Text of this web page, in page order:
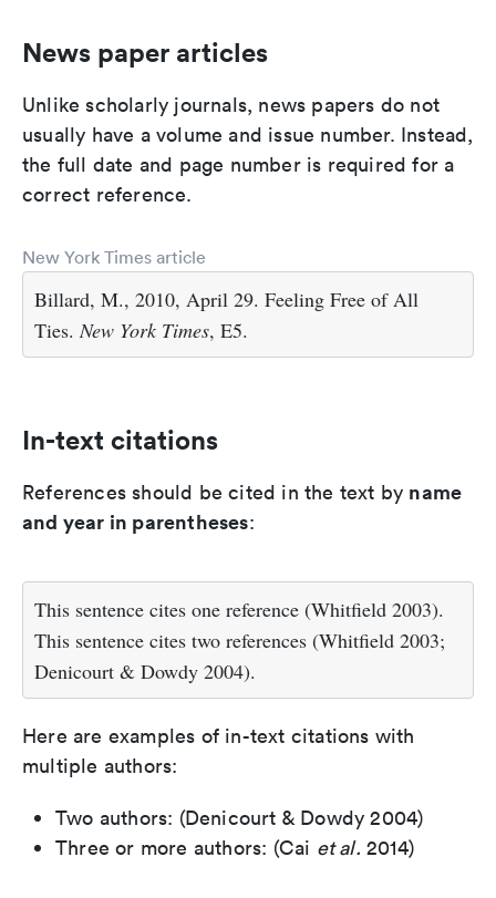
News paper articles
Unlike scholarly journals, news papers do not
usually have a volume and issue number. Instead,
the full date and page number is required for a
correct reference.
New York Times article
Billard, M., 2010, April 29. Feeling Free of All
Ties. New York Times, E5.
In-text citations
References should be cited in the text by name
and year in parentheses:
This sentence cites one reference (Whitfield 2003).
This sentence cites two references (Whitfield 2003;
Denicourt & Dowdy 2004).
Here are examples of in-text citations with
multiple authors:
Two authors: (Denicourt & Dowdy 2004)
Three or more authors: (Cai et al. 2014)